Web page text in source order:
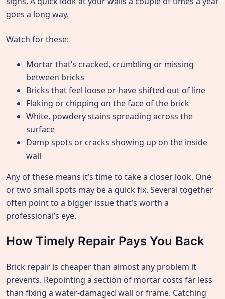
goes a long way.
Watch for these:
Mortar that’s cracked, crumbling or missing
between bricks
Bricks that feel loose or have shifted out of line
Flaking or chipping on the face of the brick
White, powdery stains spreading across the
surface
Damp spots or cracks showing up on the inside
wall
Any of these means it’s time to take a closer look. One
or two small spots may be a quick fix. Several together
often point to a bigger issue that’s worth a
professional’s eye.
How Timely Repair Pays You Back
Brick repair is cheaper than almost any problem it
prevents. Repointing a section of mortar costs far less
than fixing a water-damaged wall or frame. Catching